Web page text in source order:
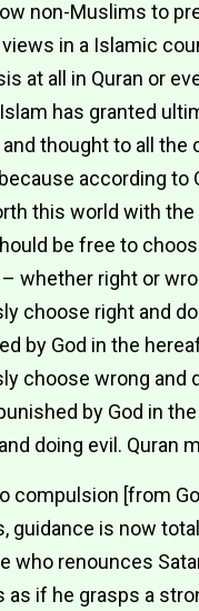
non-Muslims to
in a Islamic
at all in Quran or
has granted
thought to all the
according to
this world with
be free to
whether right or
choose right and do
by God in the
choose wrong and
by God in
doing evil. Quran
compulsion [from
guidance is now
who renounces
as if he grasps a